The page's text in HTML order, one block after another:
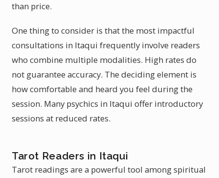
than price.
One thing to consider is that the most impactful
consultations in Itaqui frequently involve readers
who combine multiple modalities. High rates do
not guarantee accuracy. The deciding element is
how comfortable and heard you feel during the
session. Many psychics in Itaqui offer introductory
sessions at reduced rates.
Tarot Readers in Itaqui
Tarot readings are a powerful tool among spiritual